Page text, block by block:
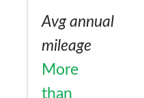
Avg annual
mileage
More
than